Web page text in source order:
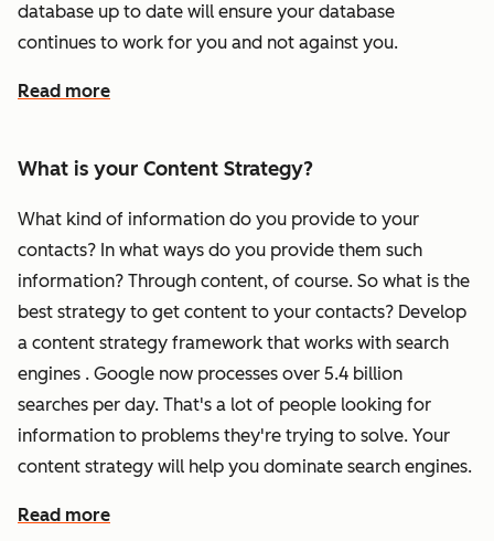
database up to date will ensure your database
continues to work for you and not against you.
Read more
What is your Content Strategy?
What kind of information do you provide to your
contacts? In what ways do you provide them such
information? Through content, of course. So what is the
best strategy to get content to your contacts? Develop
a content strategy framework that works with search
engines . Google now processes over 5.4 billion
searches per day. That's a lot of people looking for
information to problems they're trying to solve. Your
content strategy will help you dominate search engines.
Read more